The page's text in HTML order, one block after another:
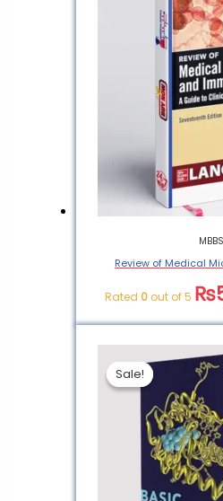
Review of Medical
Rated 0 out of 5 ₨
Sale!
Sale!